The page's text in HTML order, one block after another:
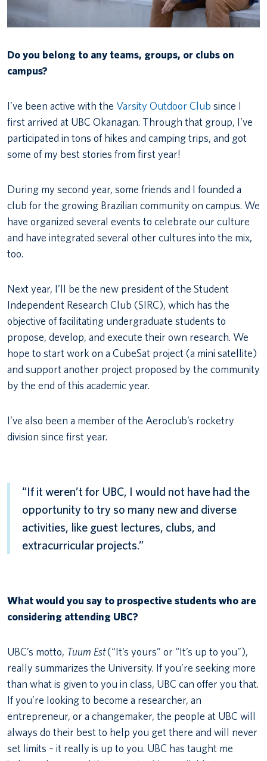
Do you belong to any teams, groups, or clubs on
campus?
I’ve been active with the Varsity Outdoor Club since I
first arrived at UBC Okanagan. Through that group, I’ve
participated in tons of hikes and camping trips, and got
some of my best stories from first year!
During my second year, some friends and I founded a
club for the growing Brazilian community on campus. We
have organized several events to celebrate our culture
and have integrated several other cultures into the mix,
too.
Next year, I’ll be the new president of the Student
Independent Research Club (SIRC), which has the
objective of facilitating undergraduate students to
propose, develop, and execute their own research. We
hope to start work on a CubeSat project (a mini satellite)
and support another project proposed by the community
by the end of this academic year.
I’ve also been a member of the Aeroclub’s rocketry
division since first year.
“If it weren’t for UBC, I would not have had the
opportunity to try so many new and diverse
activities, like guest lectures, clubs, and
extracurricular projects.”
What would you say to prospective students who are
considering attending UBC?
UBC’s motto, Tuum Est(“It’s yours” or “It’s up to you”),
really summarizes the University. If you’re seeking more
than what is given to you in class, UBC can offer you that.
If you’re looking to become a researcher, an
entrepreneur, or a changemaker, the people at UBC will
always do their best to help you get there and will never
set limits – it really is up to you. UBC has taught me